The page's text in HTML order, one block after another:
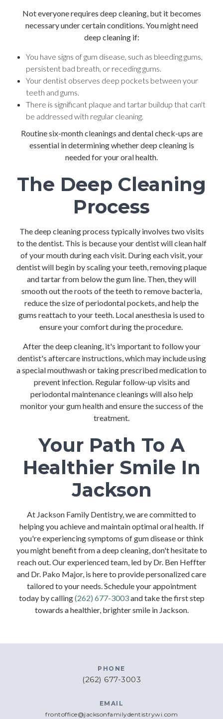
Not everyone requires deep cleaning, but it becomes
necessary under certain conditions. You might need
deep cleaning if:
You have signs of gum disease, such as bleeding gums,
persistent bad breath, or receding gums.
Your dentist observes deep pockets between your
teeth and gums.
There is significant plaque and tartar buildup that can't
be addressed with regular cleaning.
Routine six-month cleanings and dental check-ups are
essential in determining whether deep cleaning is
needed for your oral health.
The Deep Cleaning
Process
The deep cleaning process typically involves two visits
to the dentist. This is because your dentist will clean half
of your mouth during each visit. During each visit, your
dentist will begin by scaling your teeth, removing plaque
and tartar from below the gum line. Then, they will
smooth out the roots of the teeth to remove bacteria,
reduce the size of periodontal pockets, and help the
gums reattach to your teeth. Local anesthesia is used to
ensure your comfort during the procedure.
After the deep cleaning, it's important to follow your
dentist's aftercare instructions, which may include using
a special mouthwash or taking prescribed medication to
prevent infection. Regular follow-up visits and
periodontal maintenance cleanings will also help
monitor your gum health and ensure the success of the
treatment.
Your Path To A
Healthier Smile In
Jackson
At Jackson Family Dentistry, we are committed to
helping you achieve and maintain optimal oral health. If
you're experiencing symptoms of gum disease or think
you might benefit from a deep cleaning, don't hesitate to
reach out. Our experienced team, led by Dr. Ben Heffter
and Dr. Pako Major, is here to provide personalized care
tailored to your needs. Schedule your appointment
today by calling(262) 677-3003and take the first step
towards a healthier, brighter smile in Jackson.
PHONE
(262) 677-3003
EMAIL
frontoffice@jacksonfamilydentistrywi.com